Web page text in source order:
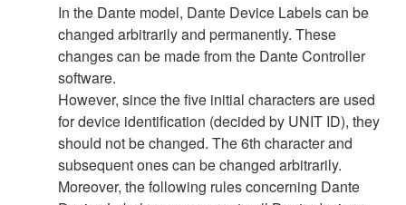
In the Dante model, Dante Device Labels can be
changed arbitrarily and permanently. These
changes can be made from the Dante Controller
software.
However, since the five initial characters are used
for device identification (decided by UNIT ID), they
should not be changed. The 6th character and
subsequent ones can be changed arbitrarily.
Moreover, the following rules concerning Dante